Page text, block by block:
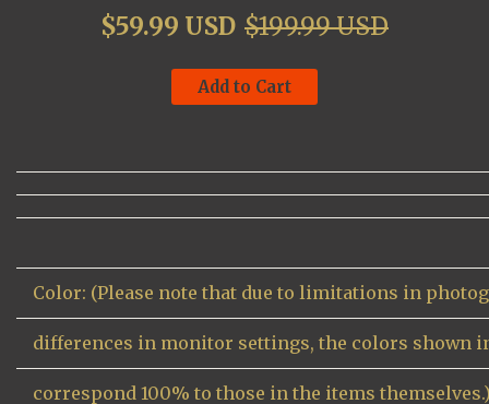
$59.99 USD $199.99 USD
Add to Cart
Color: (Please note that due to limitations in
differences in monitor settings, the colors shown
correspond 100% to those in the items